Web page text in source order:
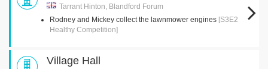
Tarrant Hinton, Blandford Forum
Rodney and Mickey collect the lawnmower engines [S3E2
Healthy Competition]
Village Hall